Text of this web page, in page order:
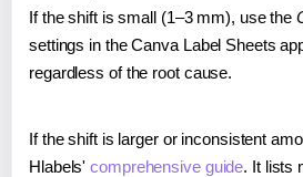
If the shift is small (1–3 mm), use the
settings in the Canva Label Sheets
regardless of the root cause.
If the shift is larger or inconsistent
Hlabels'comprehensive guide. It lists